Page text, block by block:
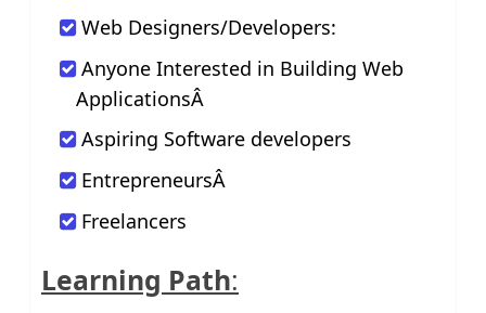
Web Designers/Developers:
Anyone Interested in Building Web
ApplicationsÂ
Aspiring Software developers
EntrepreneursÂ
Freelancers
Learning Path: